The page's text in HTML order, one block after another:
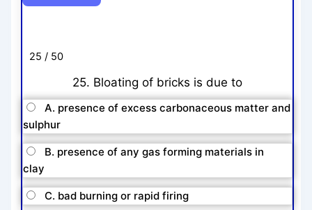
25 / 50
25. Bloating of bricks is due to
A. presence of excess carbonaceous matter and
sulphur
B. presence of any gas forming materials in
clay
C. bad burning or rapid firing